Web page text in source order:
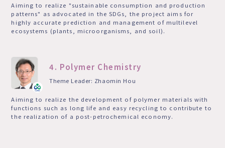
Aiming to realize "sustainable consumption and production
patterns" as advocated in the SDGs, the project aims for
highly accurate prediction and management of multilevel
ecosystems (plants, microorganisms, and soil).
4. Polymer Chemistry
Theme Leader: Zhaomin Hou
Aiming to realize the development of polymer materials with
functions such as long life and easy recycling to contribute to
the realization of a post-petrochemical economy.